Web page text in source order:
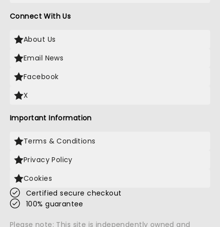
Connect With Us
About Us
Email News
Facebook
X
Important Information
Terms & Conditions
Privacy Policy
Cookies
Certified secure checkout
100% guarantee
Please note: This site is independently owned and